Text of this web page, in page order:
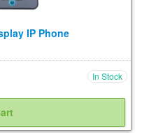
IP Phone
In Stock